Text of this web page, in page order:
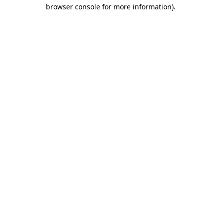
browser console for more information).